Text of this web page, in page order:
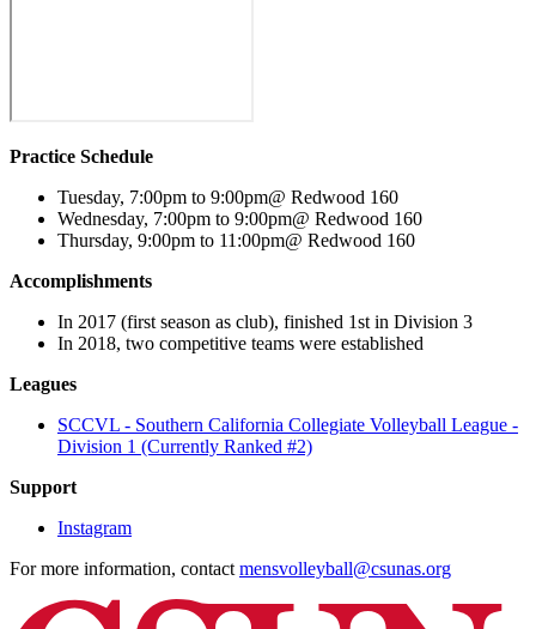
Practice Schedule
Tuesday, 7:00pm to 9:00pm@ Redwood 160
Wednesday, 7:00pm to 9:00pm@ Redwood 160
Thursday, 9:00pm to 11:00pm@ Redwood 160
Accomplishments
In 2017 (first season as club), finished 1st in Division 3
In 2018, two competitive teams were established
Leagues
SCCVL - Southern California Collegiate Volleyball League -
Division 1 (Currently Ranked #2)
Support
Instagram
For more information, contact mensvolleyball@csunas.org